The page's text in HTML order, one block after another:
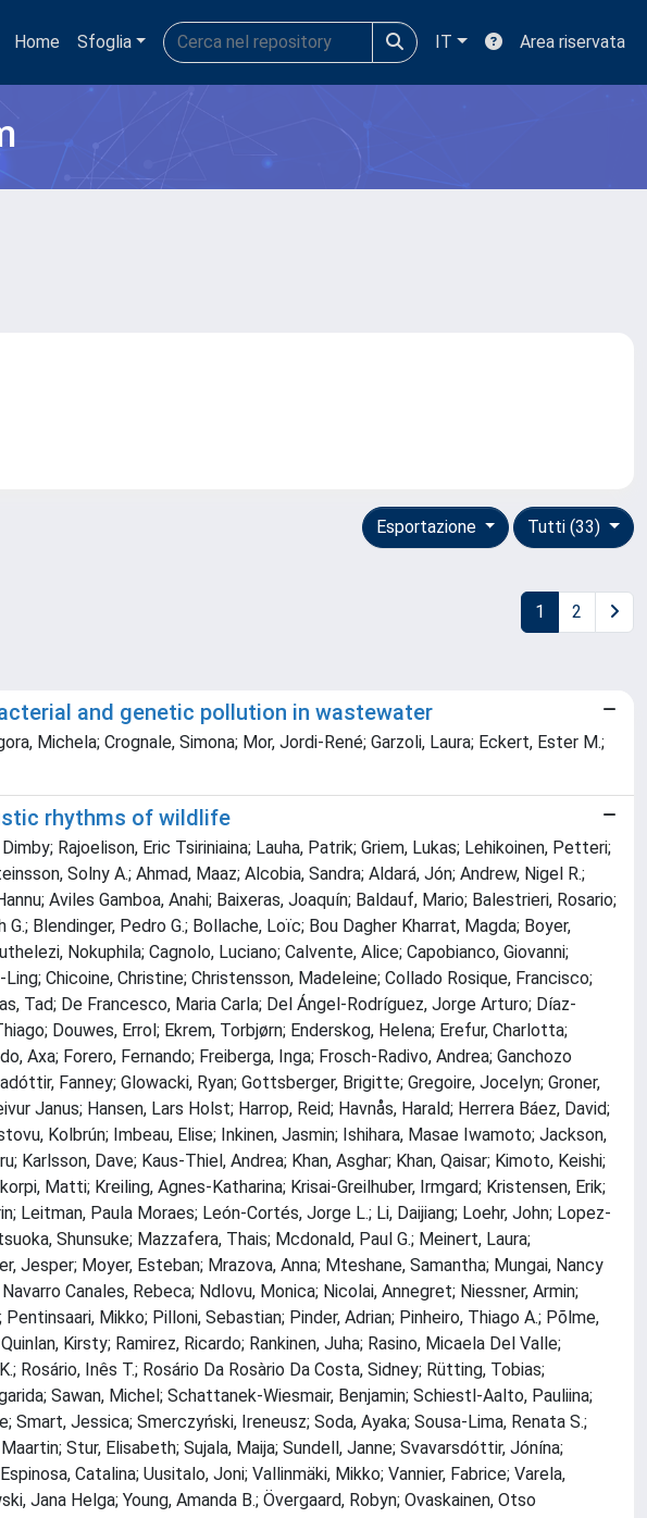
Home Sfoglia IT Area riservata
Tutti (33)
Esportazione
1 2
and genetic pollution in wastewater
Michela; Crognale, Simona; Mor, Jordi-René; Garzoli, Laura; Eckert, Ester M.;
rhythms of wildlife
Rajoelison, Eric Tsiriniaina; Lauha, Patrik; Griem, Lukas; Lehikoinen, Petteri;
Solny A.; Ahmad, Maaz; Alcobia, Sandra; Aldará, Jón; Andrew, Nigel R.;
Aviles Gamboa, Anahi; Baixeras, Joaquín; Baldauf, Mario; Balestrieri, Rosario;
Blendinger, Pedro G.; Bollache, Loïc; Bou Dagher Kharrat, Magda; Boyer,
Nokuphila; Cagnolo, Luciano; Calvente, Alice; Capobianco, Giovanni;
Chicoine, Christine; Christensson, Madeleine; Collado Rosique, Francisco;
Tad; De Francesco, Maria Carla; Del Ángel-Rodríguez, Jorge Arturo; Díaz-
Douwes, Errol; Ekrem, Torbjørn; Enderskog, Helena; Erefur, Charlotta;
Axa; Forero, Fernando; Freiberga, Inga; Frosch-Radivo, Andrea; Ganchozo
Fanney; Glowacki, Ryan; Gottsberger, Brigitte; Gregoire, Jocelyn; Groner,
Janus; Hansen, Lars Holst; Harrop, Reid; Havnås, Harald; Herrera Báez, David;
Kolbrún; Imbeau, Elise; Inkinen, Jasmin; Ishihara, Masae Iwamoto; Jackson,
Karlsson, Dave; Kaus-Thiel, Andrea; Khan, Asghar; Khan, Qaisar; Kimoto, Keishi;
Matti; Kreiling, Agnes-Katharina; Krisai-Greilhuber, Irmgard; Kristensen, Erik;
Leitman, Paula Moraes; León-Cortés, Jorge L.; Li, Daijiang; Loehr, John; Lopez-
Shunsuke; Mazzafera, Thais; Mcdonald, Paul G.; Meinert, Laura;
Jesper; Moyer, Esteban; Mrazova, Anna; Mteshane, Samantha; Mungai, Nancy
Canales, Rebeca; Ndlovu, Monica; Nicolai, Annegret; Niessner, Armin;
Mikko; Pilloni, Sebastian; Pinder, Adrian; Pinheiro, Thiago A.; Põlme,
Kirsty; Ramirez, Ricardo; Rankinen, Juha; Rasino, Micaela Del Valle;
Rosário, Inês T.; Rosário Da Rosàrio Da Costa, Sidney; Rütting, Tobias;
Sawan, Michel; Schattanek-Wiesmair, Benjamin; Schiestl-Aalto, Pauliina;
Jessica; Smerczyński, Ireneusz; Soda, Ayaka; Sousa-Lima, Renata S.;
Stur, Elisabeth; Sujala, Maija; Sundell, Janne; Svavarsdóttir, Jónína;
Catalina; Uusitalo, Joni; Vallinmäki, Mikko; Vannier, Fabrice; Varela,
Jana Helga; Young, Amanda B.; Övergaard, Robyn; Ovaskainen, Otso